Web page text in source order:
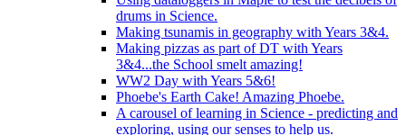
drums in Science.
Making tsunamis in geography with Years 3&4.
Making pizzas as part of DT with Years
3&4...the School smelt amazing!
WW2 Day with Years 5&6!
Phoebe's Earth Cake! Amazing Phoebe.
A carousel of learning in Science - predicting and
exploring, using our senses to help us.